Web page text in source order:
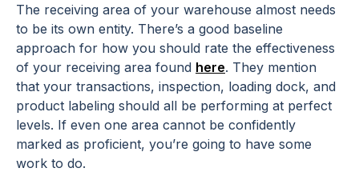
The receiving area of your warehouse almost needs
to be its own entity. There’s a good baseline
approach for how you should rate the effectiveness
of your receiving area found here. They mention
that your transactions, inspection, loading dock, and
product labeling should all be performing at perfect
levels. If even one area cannot be confidently
marked as proficient, you’re going to have some
work to do.